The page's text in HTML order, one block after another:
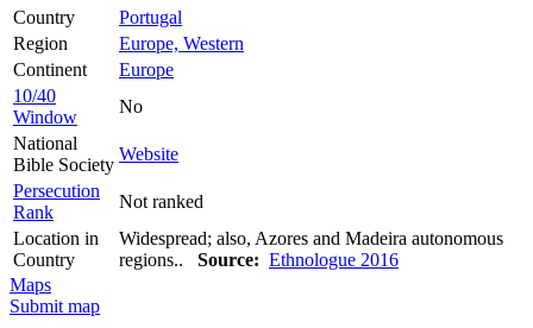
Country
Portugal
Region
Europe, Western
Continent
Europe
10/40
Window
No
National
Bible Society
Website
Persecution
Rank
Not ranked
Location in
Country
Widespread; also, Azores and Madeira autonomous
regions.. Source: Ethnologue 2016
Maps
Submit map